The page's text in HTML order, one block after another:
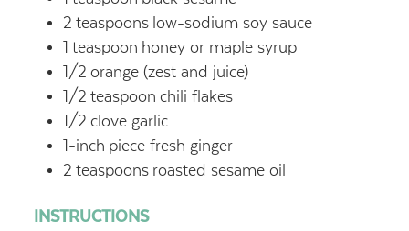
2 teaspoons low-sodium soy sauce
1 teaspoon honey or maple syrup
1/2 orange (zest and juice)
1/2 teaspoon chili flakes
1/2 clove garlic
1-inch piece fresh ginger
2 teaspoons roasted sesame oil
INSTRUCTIONS